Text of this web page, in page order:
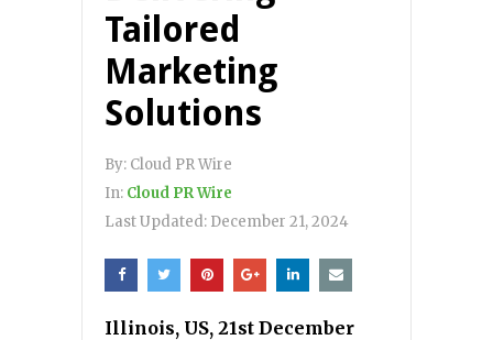
Tailored
Marketing
Solutions
By: Cloud PR Wire
In: Cloud PR Wire
Last Updated: December 21, 2024
Illinois, US, 21st December